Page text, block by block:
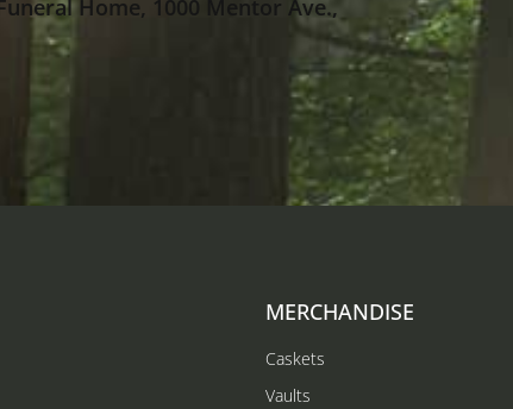
Home, 1000 Mentor Ave.,
MERCHANDISE
Caskets
Vaults